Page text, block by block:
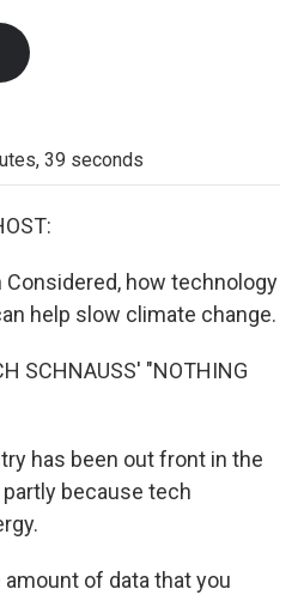
k
39 seconds
Considered, how technology
help slow climate change.
SCHNAUSS' "NOTHING
has been out front in the
because tech
amount of data that you